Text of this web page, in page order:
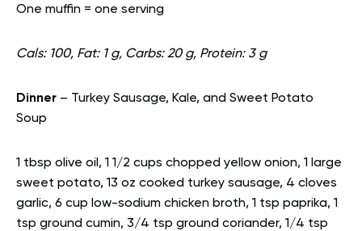
One muffin = one serving
Cals: 100, Fat: 1 g, Carbs: 20 g, Protein: 3 g
Dinner – Turkey Sausage, Kale, and Sweet Potato
Soup
1 tbsp olive oil, 1 1/2 cups chopped yellow onion, 1 large
sweet potato, 13 oz cooked turkey sausage, 4 cloves
garlic, 6 cup low-sodium chicken broth, 1 tsp paprika, 1
tsp ground cumin, 3/4 tsp ground coriander, 1/4 tsp